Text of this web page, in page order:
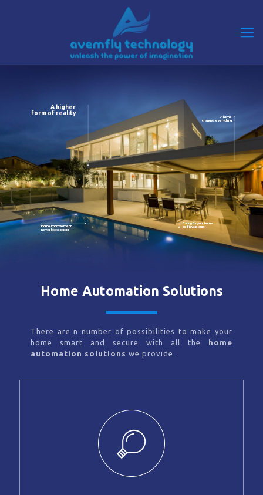
A higher
form of reality
Home improvement
never look so good
Caring for your home
as if it was ours
A home
changes everything
Home Automation Solutions
There are n number of possibilities to make your
home smart and secure with all the home
automation solutions we provide.